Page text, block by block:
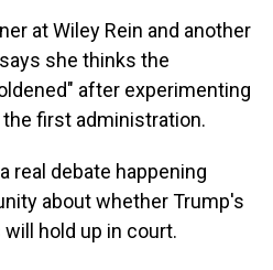
at Wiley Rein and another
she thinks the
after experimenting
first administration.
real debate happening
about whether Trump's
hold up in court.